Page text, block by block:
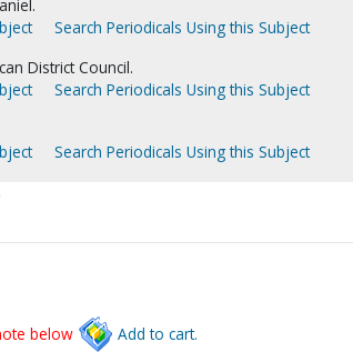
Search Periodicals Using this Subject
District Council.
Search Periodicals Using this Subject
Search Periodicals Using this Subject
below Add to cart.